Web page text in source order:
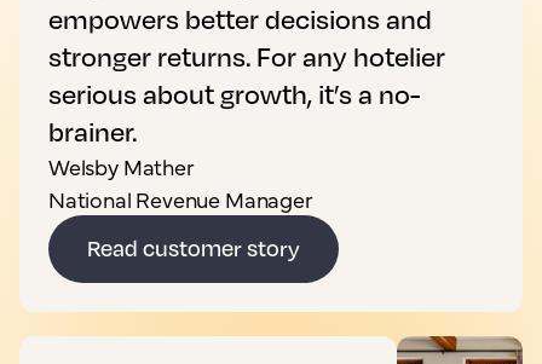
empowers better decisions and
stronger returns. For any hotelier
serious about growth, it’s a no-
brainer.
Welsby Mather
National Revenue Manager
Read customer story